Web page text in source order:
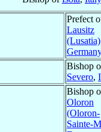
Prefect
Lausitz
(Lusatia)
Bishop
Severo,
Bishop
Oloron
(Oloron-
Sainte-